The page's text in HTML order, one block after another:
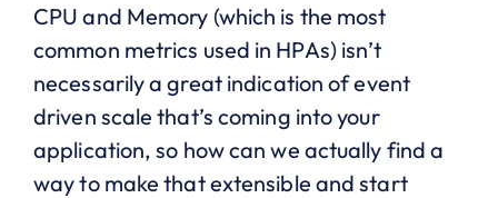
CPU and Memory (which is the most
common metrics used in HPAs) isn’t
necessarily a great indication of event
driven scale that’s coming into your
application, so how can we actually find a
way to make that extensible and start